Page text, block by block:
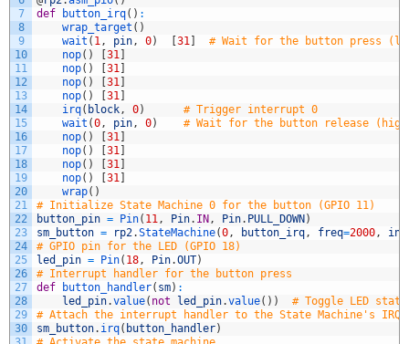
7
8
9
10
11
12
13
14
15
16
17
18
19
20
21
22
23
24
25
26
27
28
29
30
def
button_irq( ) :
wrap_target ( )
wait ( 1, pin, 0) 31
# Wait for the button press
nop( ) 31
nop( ) 31
nop( ) 31
nop( ) 31
irq( block, 0)
# Trigger interrupt 0
wait (0, pin, 0)
# Wait for the button release (high
nop( ) 31
nop( ) 31
nop( ) 31
nop( ) 31
wrap( )
# Initialize State Machine 0 for the button (GPIO 11)
button_pin = Pin( 11, Pin. IN , Pin. PULL_DOWN )
sm_button = rp2.StateMachine(0, button_irq, freq=2000,
# GPIO pin for the LED (GPIO 18)
led_pin = Pin( 18, Pin.OUT)
# Interrupt handler for the button press
def
button_handler( sm) :
led_pin.value( not led_pin.value( ) )
# Toggle LED state
# Attach the interrupt handler to the State Machine's IRQ
sm_button. irq( button_handler)